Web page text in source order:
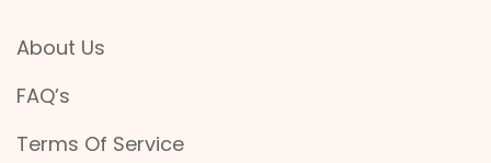
About Us
FAQ’s
Terms Of Service